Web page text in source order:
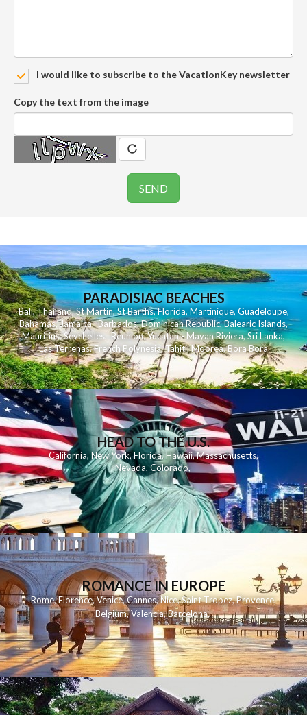
I would like to subscribe to the VacationKey newsletter
Copy the text from the image
PARADISIAC BEACHES
Bali,Thailand,St Martin,St Barths,Florida,Martinique, Guadeloupe,
Bahamas,Jamaica,Barbados,Dominican Republic,Balearic Islands,
Mauritius,Seychelles,Reunion,Yucatan - Mayan Riviera,Sri Lanka,
Las Terrenas,French Polynesia,Tahiti,Moorea,Bora Bora
HEAD TO THE U.S.
California,New York,Florida, Hawaii,Massachusetts,
Nevada,Colorado,
ROMANCE IN EUROPE
Rome,Florence,Venice,Cannes,Nice,Saint Tropez,Provence,
Belgium,Valencia,Barcelona,